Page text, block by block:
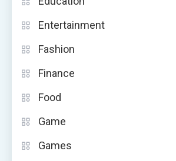
Entertainment
Fashion
Finance
Food
Game
Games